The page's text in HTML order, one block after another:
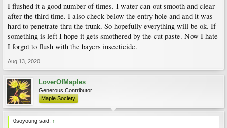
I flushed it a good number of times. I water can out smooth and clear
after the third time. I also check below the entry hole and and it was
hard to penetrate thru the trunk. So hopefully everything will be ok. If
something is left I hope it gets smothered by the cut paste. Now I hate
I forgot to flush with the bayers insecticide.
Aug 13, 2020
LoverOfMaples
Generous Contributor
Maple Society
0soyoung said: ↑